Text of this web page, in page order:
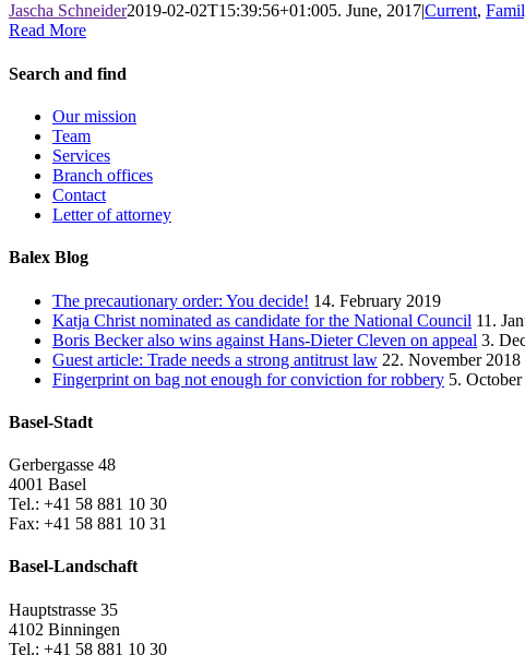
Jascha Schneider2019-02-02T15:39:56+01:005. June, 2017|Current,
Read More
Search and find
Our mission
Team
Services
Branch offices
Contact
Letter of attorney
Balex Blog
The precautionary order: You decide! 14. February 2019
Katja Christ nominated as candidate for the National Council 11.
Boris Becker also wins against Hans-Dieter Cleven on appeal 3.
Guest article: Trade needs a strong antitrust law 22. November 2018
Fingerprint on bag not enough for conviction for robbery 5.
Basel-Stadt
Gerbergasse 48
4001 Basel
Tel.: +41 58 881 10 30
Fax: +41 58 881 10 31
Basel-Landschaft
Hauptstrasse 35
4102 Binningen
Tel.: +41 58 881 10 30